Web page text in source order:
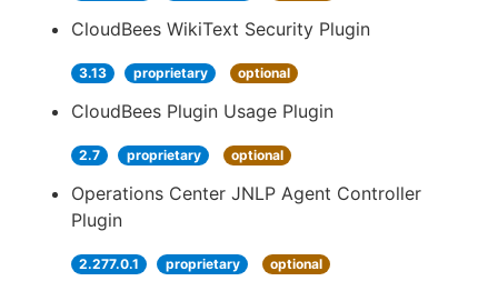
CloudBees WikiText Security Plugin
3.13 proprietary optional
CloudBees Plugin Usage Plugin
2.7 proprietary optional
Operations Center JNLP Agent Controller
Plugin
2.277.0.1 proprietary optional